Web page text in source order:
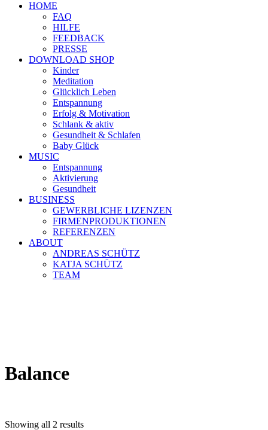
HOME
FAQ
HILFE
FEEDBACK
PRESSE
DOWNLOAD SHOP
Kinder
Meditation
Glücklich Leben
Entspannung
Erfolg & Motivation
Schlank & aktiv
Gesundheit & Schlafen
Baby Glück
MUSIC
Entspannung
Aktivierung
Gesundheit
BUSINESS
GEWERBLICHE LIZENZEN
FIRMENPRODUKTIONEN
REFERENZEN
ABOUT
ANDREAS SCHÜTZ
KATJA SCHÜTZ
TEAM
Balance
Showing all 2 results